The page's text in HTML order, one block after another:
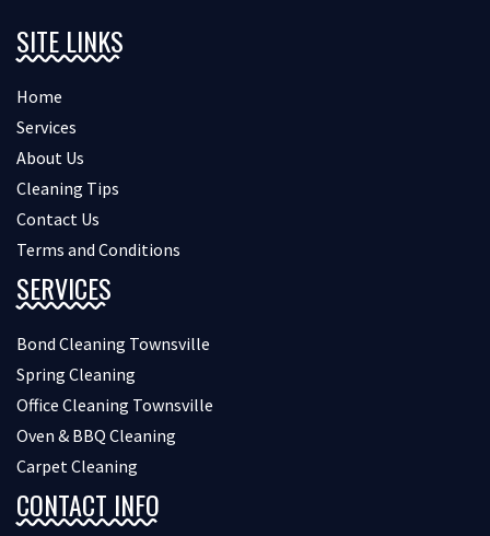
SITE LINKS
Home
Services
About Us
Cleaning Tips
Contact Us
Terms and Conditions
SERVICES
Bond Cleaning Townsville
Spring Cleaning
Office Cleaning Townsville
Oven & BBQ Cleaning
Carpet Cleaning
CONTACT INFO